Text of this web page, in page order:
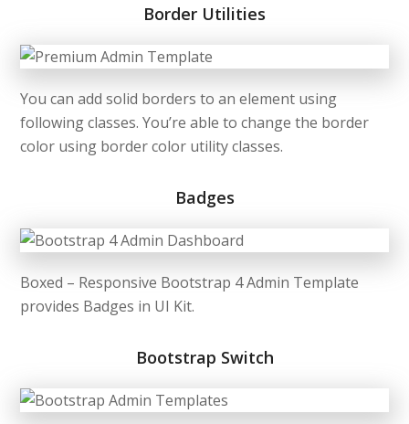
Border Utilities
You can add solid borders to an element using
following classes. You’re able to change the border
color using border color utility classes.
Badges
Boxed – Responsive Bootstrap 4 Admin Template
provides Badges in UI Kit.
Bootstrap Switch